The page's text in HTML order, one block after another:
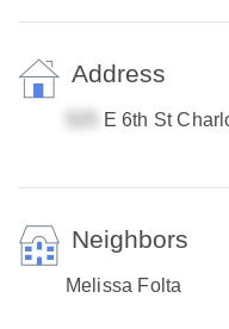
Address
E 6th St
Neighbors
Melissa Folta